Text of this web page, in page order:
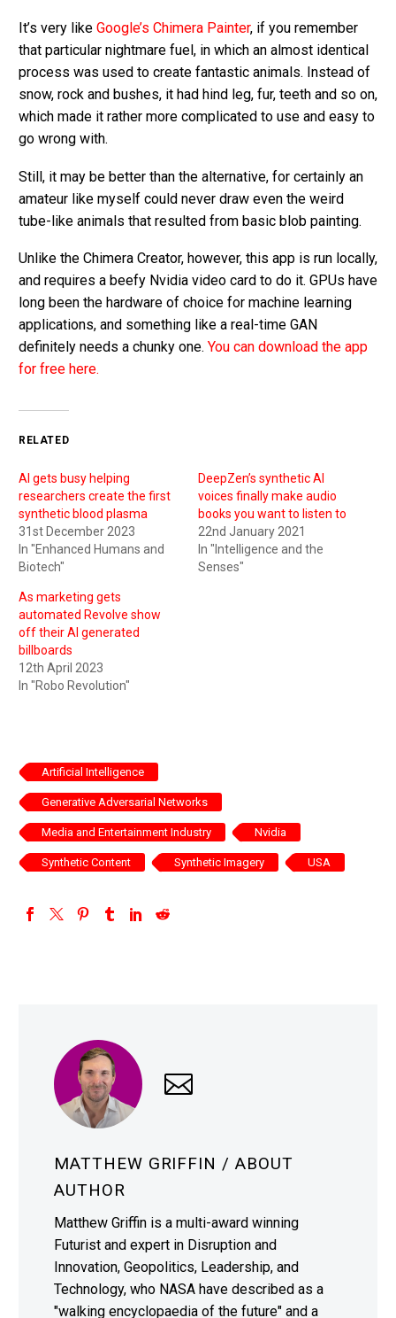
It’s very like Google’s Chimera Painter, if you remember
that particular nightmare fuel, in which an almost identical
process was used to create fantastic animals. Instead of
snow, rock and bushes, it had hind leg, fur, teeth and so on,
which made it rather more complicated to use and easy to
go wrong with.
Still, it may be better than the alternative, for certainly an
amateur like myself could never draw even the weird
tube-like animals that resulted from basic blob painting.
Unlike the Chimera Creator, however, this app is run locally,
and requires a beefy Nvidia video card to do it. GPUs have
long been the hardware of choice for machine learning
applications, and something like a real-time GAN
definitely needs a chunky one. You can download the app
for free here.
RELATED
AI gets busy helping
researchers create the first
synthetic blood plasma
31st December 2023
In "Enhanced Humans and
Biotech"
DeepZen’s synthetic AI
voices finally make audio
books you want to listen to
22nd January 2021
In "Intelligence and the
Senses"
As marketing gets
automated Revolve show
off their AI generated
billboards
12th April 2023
In "Robo Revolution"
Artificial Intelligence
Generative Adversarial Networks
Media and Entertainment Industry Nvidia
Synthetic Content Synthetic Imagery USA
MATTHEW GRIFFIN / ABOUT
AUTHOR
Matthew Griffin is a multi-award winning
Futurist and expert in Disruption and
Innovation, Geopolitics, Leadership, and
Technology, who NASA have described as a
"walking encyclopaedia of the future" and a